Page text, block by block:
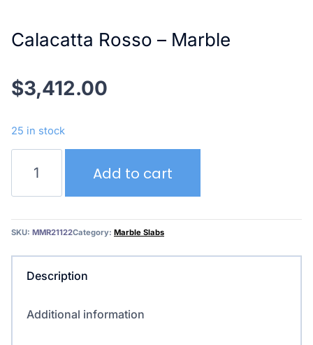
Calacatta Rosso – Marble
$3,412.00
25 in stock
Rosso
–
quantity
Add to cart
SKU: MMR21122Category: Marble Slabs
Description
Additional information